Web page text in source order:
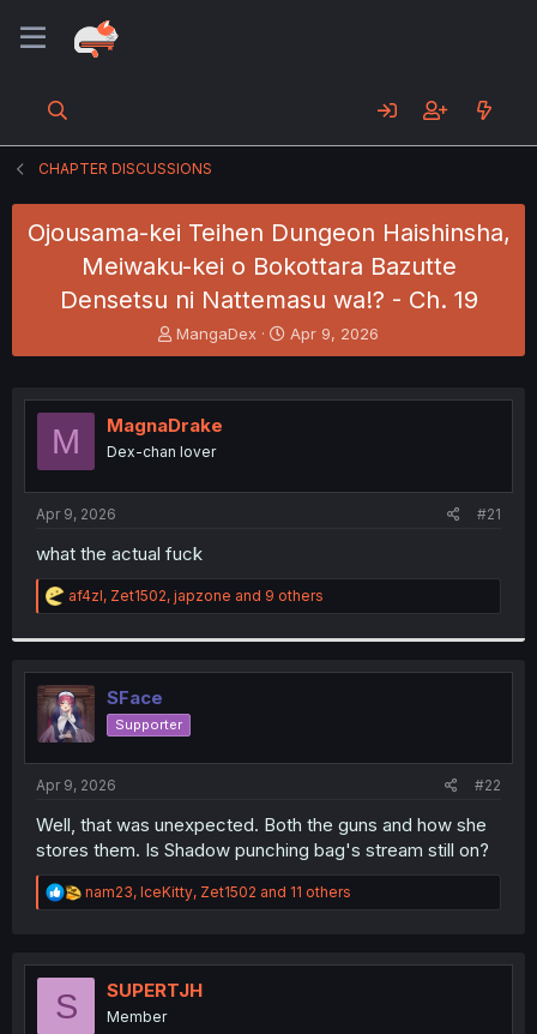
CHAPTER DISCUSSIONS
Ojousama-kei Teihen Dungeon Haishinsha,
Meiwaku-kei o Bokottara Bazutte
Densetsu ni Nattemasu wa!? - Ch. 19
T
h
e
a
s
t
r
MangaDex
S
t
r
Apr 9, 2026
M MagnaDrake
Dex-chan lover
Apr 9, 2026 #21
what the actual fuck
R
e
t
i
o
n
s
:
af4zl, Zet1502, japzone and 9 others
SFace
Supporter
Apr 9, 2026 #22
Well, that was unexpected. Both the guns and how she
stores them. Is Shadow punching bag's stream still on?
R
e
t
nam23, IceKitty, Zet1502 and 11 others
S SUPERTJH
Member